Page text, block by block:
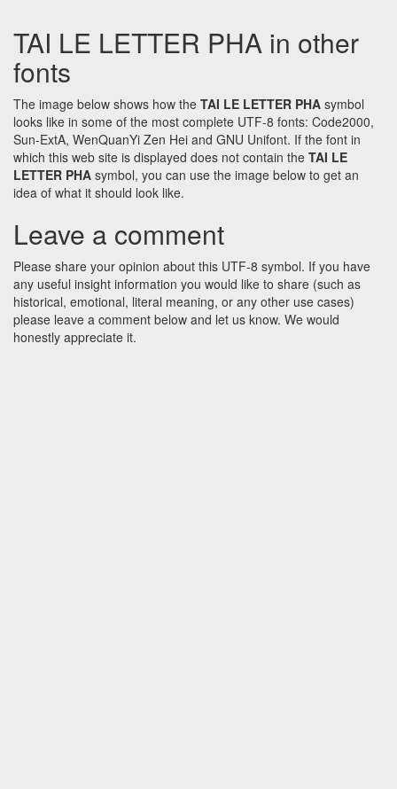
TAI LE LETTER PHA in other
fonts
The image below shows how the TAI LE LETTER PHA symbol
looks like in some of the most complete UTF-8 fonts: Code2000,
Sun-ExtA, WenQuanYi Zen Hei and GNU Unifont. If the font in
which this web site is displayed does not contain the TAI LE
LETTER PHA symbol, you can use the image below to get an
idea of what it should look like.
Leave a comment
Please share your opinion about this UTF-8 symbol. If you have
any useful insight information you would like to share (such as
historical, emotional, literal meaning, or any other use cases)
please leave a comment below and let us know. We would
honestly appreciate it.